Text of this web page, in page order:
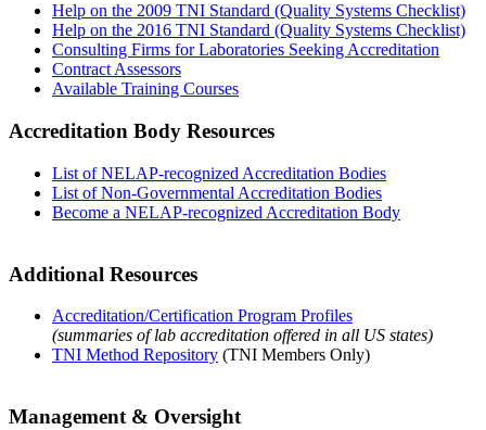
Help on the 2009 TNI Standard (Quality Systems Checklist)
Help on the 2016 TNI Standard (Quality Systems Checklist)
Consulting Firms for Laboratories Seeking Accreditation
Contract Assessors
Available Training Courses
Accreditation Body Resources
List of NELAP-recognized Accreditation Bodies
List of Non-Governmental Accreditation Bodies
Become a NELAP-recognized Accreditation Body
Additional Resources
Accreditation/Certification Program Profiles
(summaries of lab accreditation offered in all US states)
TNI Method Repository (TNI Members Only)
Management & Oversight